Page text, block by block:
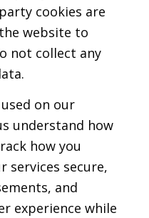
cookies are
website to
not collect any
on our
understand how
how you
services secure,
and
experience while